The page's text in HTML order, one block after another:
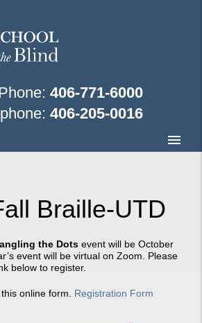
406-771-6000
406-205-0016
menu
Braille-UTD
the Dots event will be October
event will be virtual on Zoom. Please
below to register.
online form. Registration Form